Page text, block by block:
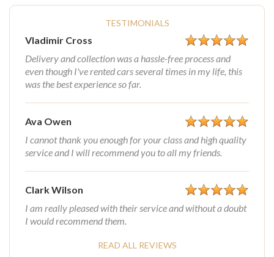
TESTIMONIALS
Vladimir Cross
Delivery and collection was a hassle-free process and
even though I've rented cars several times in my life, this
was the best experience so far.
Ava Owen
I cannot thank you enough for your class and high quality
service and I will recommend you to all my friends.
Clark Wilson
I am really pleased with their service and without a doubt
I would recommend them.
READ ALL REVIEWS